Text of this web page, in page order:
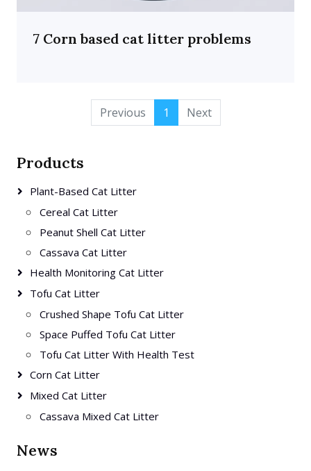
7 Corn based cat litter problems
Previous 1 Next
Products
Plant-Based Cat Litter
Cereal Cat Litter
Peanut Shell Cat Litter
Cassava Cat Litter
Health Monitoring Cat Litter
Tofu Cat Litter
Crushed Shape Tofu Cat Litter
Space Puffed Tofu Cat Litter
Tofu Cat Litter With Health Test
Corn Cat Litter
Mixed Cat Litter
Cassava Mixed Cat Litter
News